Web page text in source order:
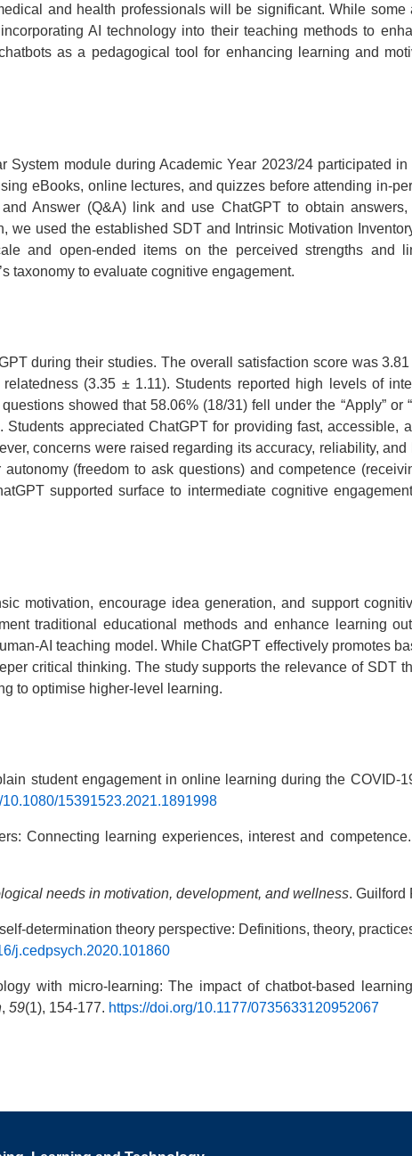
and health professionals will be significant. While some
AI technology into their teaching methods to
as a pedagogical tool for enhancing learning and
module during Academic Year 2023/24 participated
eBooks, online lectures, and quizzes before attending in-
Answer (Q&A) link and use ChatGPT to obtain
we used the established SDT and Intrinsic Motivation
and open-ended items on the perceived strengths and
taxonomy to evaluate cognitive engagement.
during their studies. The overall satisfaction score was
(3.35 ± 1.11). Students reported high levels of
showed that 58.06% (18/31) fell under the “Apply” or
appreciated ChatGPT for providing fast, accessible,
concerns were raised regarding its accuracy, reliability,
(freedom to ask questions) and competence
supported surface to intermediate cognitive
motivation, encourage idea generation, and support
traditional educational methods and enhance learning
AI teaching model. While ChatGPT effectively promotes
critical thinking. The study supports the relevance of SDT
to optimise higher-level learning.
student engagement in online learning during the COVID-
10.1080/15391523.2021.1891998
Connecting learning experiences, interest and competence.
needs in motivation, development, and wellness. Guilford
determination theory perspective: Definitions, theory,
j.cedpsych.2020.101860
with micro-learning: The impact of chatbot-based
, 59(1), 154-177. https://doi.org/10.1177/0735633120952067